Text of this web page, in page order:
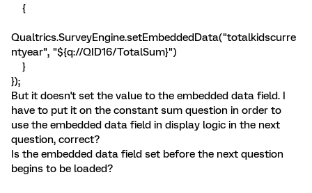
{
Qualtrics.SurveyEngine.setEmbeddedData("totalkidscurre
ntyear", "${q://QID16/TotalSum}")
}
});
But it doesn't set the value to the embedded data field. I
have to put it on the constant sum question in order to
use the embedded data field in display logic in the next
question, correct?
Is the embedded data field set before the next question
begins to be loaded?